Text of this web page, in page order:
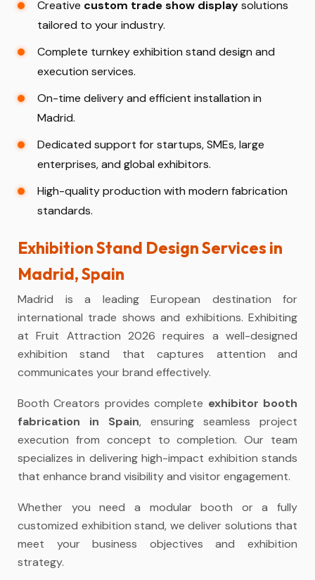
Creative custom trade show displaysolutions
tailored to your industry.
Complete turnkey exhibition stand design and
execution services.
On-time delivery and efficient installation in
Madrid.
Dedicated support for startups, SMEs, large
enterprises, and global exhibitors.
High-quality production with modern fabrication
standards.
Exhibition Stand Design Services in
Madrid, Spain
Madrid is a leading European destination for
international trade shows and exhibitions. Exhibiting
at Fruit Attraction 2026 requires a well-designed
exhibition stand that captures attention and
communicates your brand effectively.
Booth Creators provides complete exhibitor booth
fabrication in Spain, ensuring seamless project
execution from concept to completion. Our team
specializes in delivering high-impact exhibition stands
that enhance brand visibility and visitor engagement.
Whether you need a modular booth or a fully
customized exhibition stand, we deliver solutions that
meet your business objectives and exhibition
strategy.